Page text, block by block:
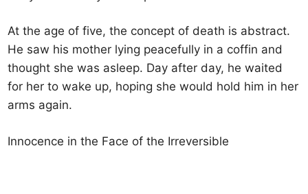
At the age of five, the concept of death is abstract.
He saw his mother lying peacefully in a coffin and
thought she was asleep. Day after day, he waited
for her to wake up, hoping she would hold him in her
arms again.
Innocence in the Face of the Irreversible